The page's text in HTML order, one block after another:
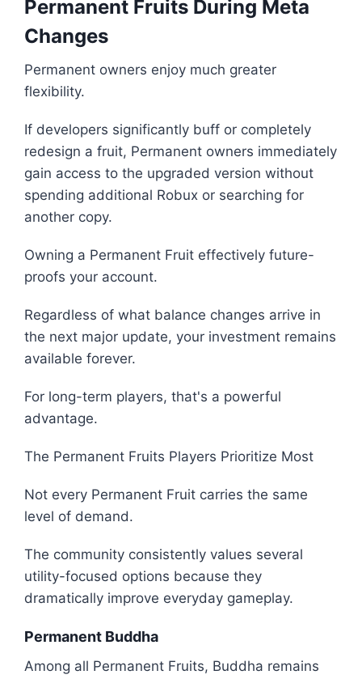
Permanent Fruits During Meta
Changes
Permanent owners enjoy much greater
flexibility.
If developers significantly buff or completely
redesign a fruit, Permanent owners immediately
gain access to the upgraded version without
spending additional Robux or searching for
another copy.
Owning a Permanent Fruit effectively future-
proofs your account.
Regardless of what balance changes arrive in
the next major update, your investment remains
available forever.
For long-term players, that's a powerful
advantage.
The Permanent Fruits Players Prioritize Most
Not every Permanent Fruit carries the same
level of demand.
The community consistently values several
utility-focused options because they
dramatically improve everyday gameplay.
Permanent Buddha
Among all Permanent Fruits, Buddha remains